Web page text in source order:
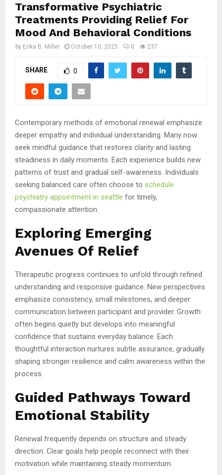
Transformative Psychiatric
Treatments Providing Relief For
Mood And Behavioral Conditions
by Erika B. Miller October 10, 2025 0 237
SHARE 0
Contemporary methods of emotional renewal emphasize
deeper empathy and individual understanding. Many now
seek mindful guidance that restores clarity and lasting
steadiness in daily moments. Each experience builds new
patterns of trust and gradual self-awareness. Individuals
seeking balanced care often choose to schedule
psychiatry appointment in seattle for timely,
compassionate attention.
Exploring Emerging
Avenues Of Relief
Therapeutic progress continues to unfold through refined
understanding and responsive guidance. New perspectives
emphasize consistency, small milestones, and deeper
communication between participant and provider. Growth
often begins quietly but develops into meaningful
confidence that sustains everyday balance. Each
thoughtful interaction nurtures subtle assurance, gradually
shaping stronger resilience and calm awareness within the
process.
Guided Pathways Toward
Emotional Stability
Renewal frequently depends on structure and steady
direction. Clear goals help people reconnect with their
motivation while maintaining steady momentum.